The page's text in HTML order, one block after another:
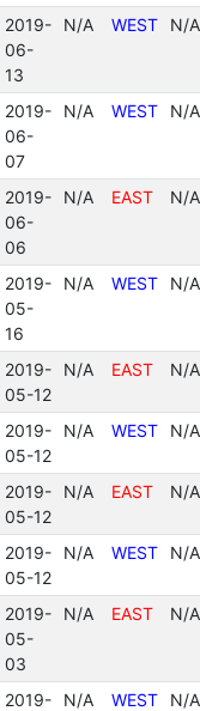
2019-
06-
13
N/A WEST N/A
2019-
06-
07
N/A WEST N/A
2019-
06-
06
N/A EAST N/A
2019-
05-
16
N/A WEST N/A
2019-
05-12
N/A EAST N/A
2019-
05-12
N/A WEST N/A
2019-
05-12
N/A EAST N/A
2019-
05-12
N/A WEST N/A
2019-
05-
03
N/A EAST N/A
2019-
N/A WEST N/A